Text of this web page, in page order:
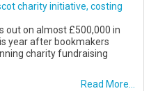
charity initiative, costing
out on almost £500,000 in
year after bookmakers
charity fundraising
Read More...